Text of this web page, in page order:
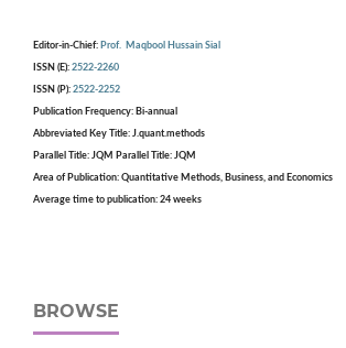
Editor-in-Chief: Prof. Maqbool Hussain Sial
ISSN (E): 2522-2260
ISSN (P): 2522-2252
Publication Frequency: Bi-annual
Abbreviated Key Title: J.quant.methods
Parallel Title: JQM Parallel Title: JQM
Area of Publication: Quantitative Methods, Business, and Economics
Average time to publication: 24 weeks
BROWSE